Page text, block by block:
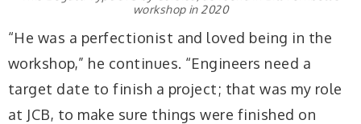
workshop in 2020
“He was a perfectionist and loved being in the
workshop,” he continues. “Engineers need a
target date to finish a project; that was my role
at JCB, to make sure things were finished on